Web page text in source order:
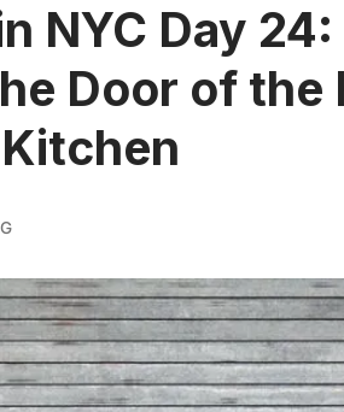
NYC Day
Door of the
Kitchen